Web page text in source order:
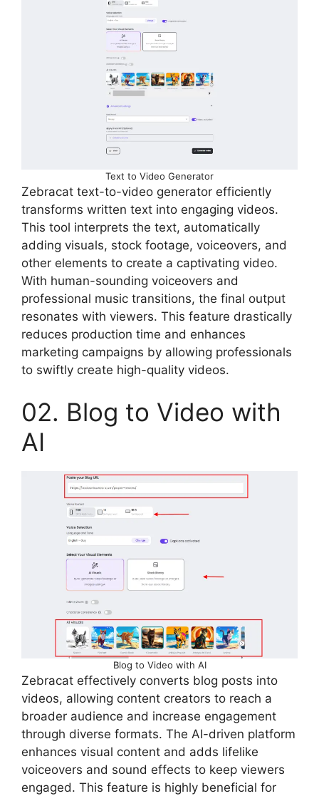
Text to Video Generator
Zebracat text-to-video generator efficiently
transforms written text into engaging videos.
This tool interprets the text, automatically
adding visuals, stock footage, voiceovers, and
other elements to create a captivating video.
With human-sounding voiceovers and
professional music transitions, the final output
resonates with viewers. This feature drastically
reduces production time and enhances
marketing campaigns by allowing professionals
to swiftly create high-quality videos.
02. Blog to Video with
AI
Blog to Video with AI
Zebracat effectively converts blog posts into
videos, allowing content creators to reach a
broader audience and increase engagement
through diverse formats. The AI-driven platform
enhances visual content and adds lifelike
voiceovers and sound effects to keep viewers
engaged. This feature is highly beneficial for